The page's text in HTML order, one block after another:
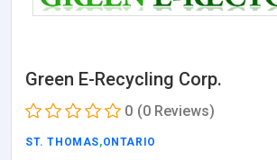
Green E-Recycling Corp.
0 (0 Reviews)
ST. THOMAS,ONTARIO